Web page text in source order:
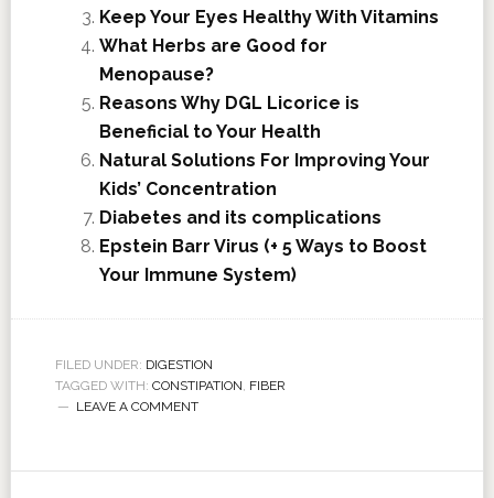
Keep Your Eyes Healthy With Vitamins
What Herbs are Good for
Menopause?
Reasons Why DGL Licorice is
Beneficial to Your Health
Natural Solutions For Improving Your
Kids’ Concentration
Diabetes and its complications
Epstein Barr Virus (+ 5 Ways to Boost
Your Immune System)
FILED UNDER: DIGESTION
TAGGED WITH: CONSTIPATION FIBER
LEAVE A COMMENT